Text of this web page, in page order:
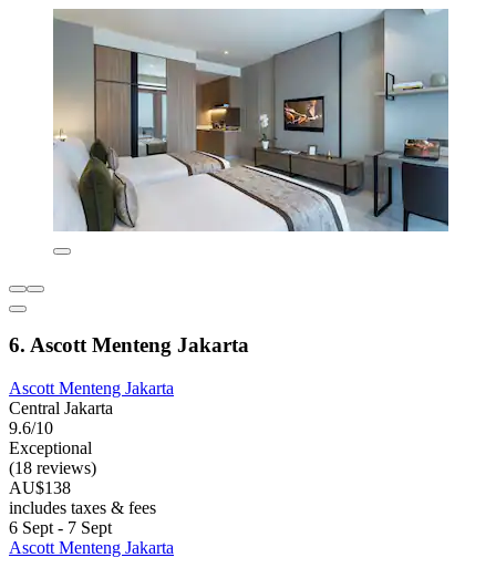
6. Ascott Menteng Jakarta
Ascott Menteng Jakarta
Central Jakarta
9.6/10
Exceptional
(18 reviews)
AU$138
includes taxes & fees
6 Sept - 7 Sept
Ascott Menteng Jakarta